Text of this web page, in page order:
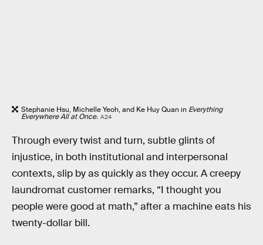
Stephanie Hsu, Michelle Yeoh, and Ke Huy Quan in Everything
Everywhere All at Once. A24
Through every twist and turn, subtle glints of
injustice, in both institutional and interpersonal
contexts, slip by as quickly as they occur. A creepy
laundromat customer remarks, “I thought you
people were good at math,” after a machine eats his
twenty-dollar bill.